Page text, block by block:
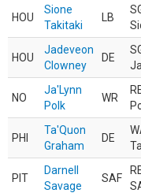
HOU
Sione
Takitaki
LB
HOU
Jadeveon
Clowney
DE
NO
Ja'Lynn
Polk
WR
PHI
Ta'Quon
Graham
DE
PIT
Darnell
Savage
SAF